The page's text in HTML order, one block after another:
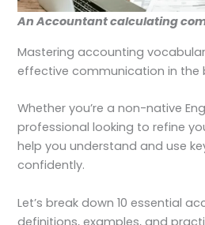
An Accountant calculating
Mastering accounting
effective communication in the
Whether you’re a non-native
professional looking to refine
help you understand and use
confidently.
Let’s break down 10 essential
definitions, examples, and